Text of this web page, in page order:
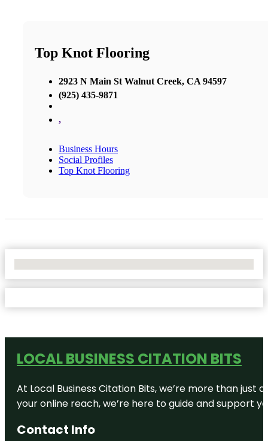
Top Knot Flooring
2923 N Main St Walnut Creek, CA 94597
(925) 435-9871
,
Business Hours
Social Profiles
Top Knot Flooring
LOCAL BUSINESS CITATION BITS
At Local Business Citation Bits, we’re more than
your online reach, we’re here to guide and support
Contact Info